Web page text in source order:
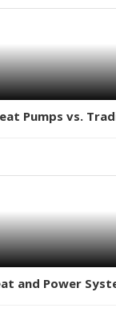
Pumps vs.
and Power